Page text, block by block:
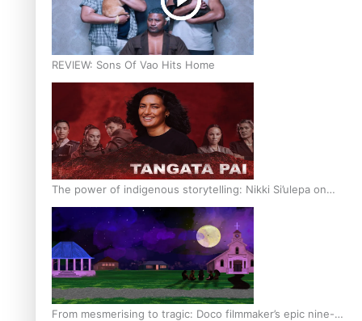
REVIEW: Sons Of Vao Hits Home
The power of indigenous storytelling: Nikki Si’ulepa on
Tangata Pai
From mesmerising to tragic: Doco filmmaker’s epic nine-